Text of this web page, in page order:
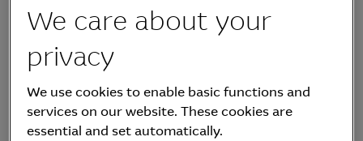
We care about your
privacy
We use cookies to enable basic functions and
services on our website. These cookies are
essential and set automatically.